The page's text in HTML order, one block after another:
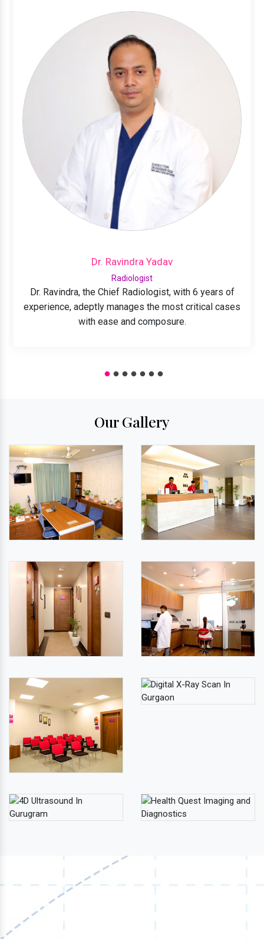
Dr. Ravindra Yadav
Radiologist
Dr. Ravindra, the Chief Radiologist, with 6 years of
experience, adeptly manages the most critical cases
with ease and composure.
Our Gallery
What Our Patients Say